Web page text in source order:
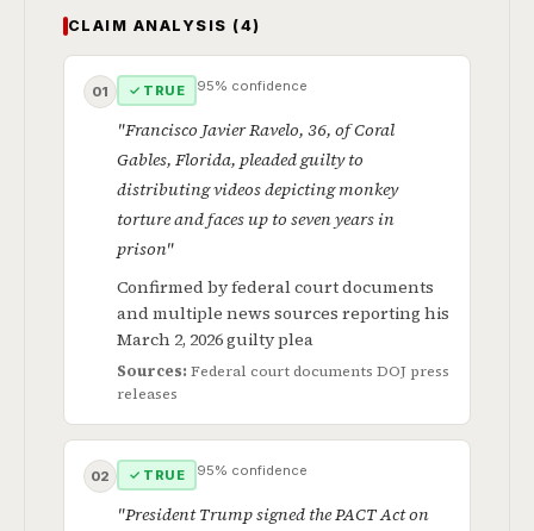
CLAIM ANALYSIS (4)
01 ✓ TRUE 95% confidence
"Francisco Javier Ravelo, 36, of Coral
Gables, Florida, pleaded guilty to
distributing videos depicting monkey
torture and faces up to seven years in
prison"
Confirmed by federal court documents
and multiple news sources reporting his
March 2, 2026 guilty plea
Sources: Federal court documents DOJ press
releases
02 ✓ TRUE 95% confidence
"President Trump signed the PACT Act on